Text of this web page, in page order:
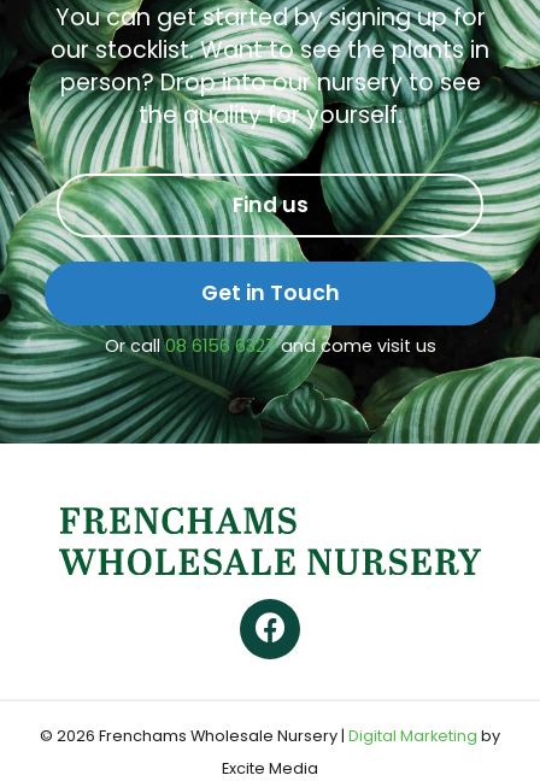
You can get started by signing up for
our stocklist. Want to see the plants in
person? Drop into our nursery to see
the quality for yourself.
Get in Touch
Or call08 6156 6327and come visit us
Find us
© 2026 Frenchams Wholesale Nursery | Digital Marketing by
Excite Media